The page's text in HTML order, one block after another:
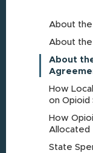
About
About the
About
How
on Opioid
How
Allocated
State